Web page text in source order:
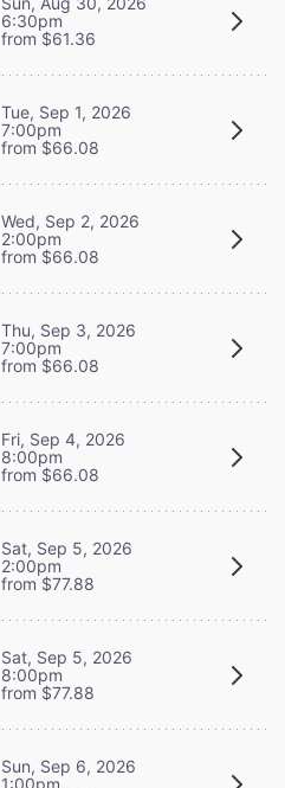
6:30pm
from $61.36
Tue, Sep 1, 2026
7:00pm
from $66.08
Wed, Sep 2, 2026
2:00pm
from $66.08
Thu, Sep 3, 2026
7:00pm
from $66.08
Fri, Sep 4, 2026
8:00pm
from $66.08
Sat, Sep 5, 2026
2:00pm
from $77.88
Sat, Sep 5, 2026
8:00pm
from $77.88
Sun, Sep 6, 2026